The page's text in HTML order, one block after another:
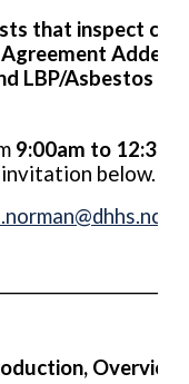
that inspect
LBP/Asbestos
9:00am to
invitation below.